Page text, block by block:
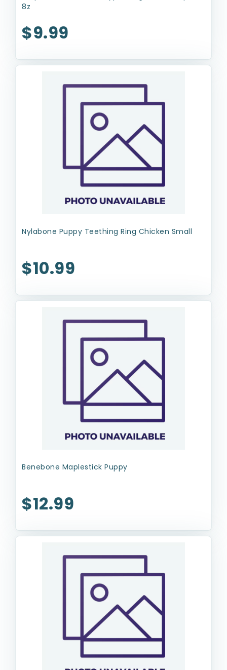
8z
$9.99
Nylabone Puppy Teething Ring Chicken Small
$10.99
Benebone Maplestick Puppy
$12.99